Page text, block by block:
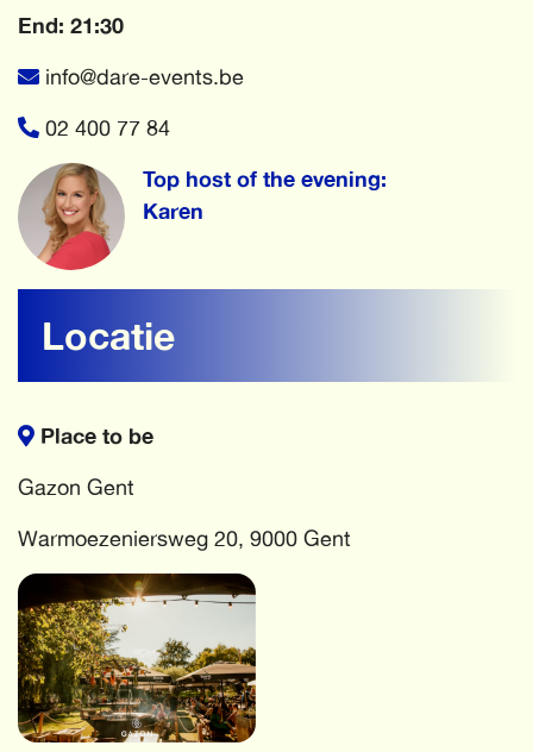
End: 21:30
info@dare-events.be
02 400 77 84
Top host of the evening:
Karen
Locatie
Place to be
Gazon Gent
Warmoezeniersweg 20, 9000 Gent